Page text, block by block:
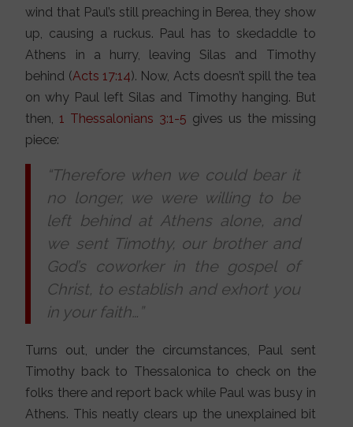
wind that Paul’s still preaching in Berea, they show
up, causing a ruckus. Paul has to skedaddle to
Athens in a hurry, leaving Silas and Timothy
behind (Acts 17:14). Now, Acts doesn’t spill the tea
on why Paul left Silas and Timothy hanging. But
then,1 Thessalonians 3:1-5 gives us the missing
piece:
“Therefore when we could bear it
no longer, we were willing to be
left behind at Athens alone, and
we sent Timothy, our brother and
God’s coworker in the gospel of
Christ, to establish and exhort you
in your faith…”
Turns out, under the circumstances, Paul sent
Timothy back to Thessalonica to check on the
folks there and report back while Paul was busy in
Athens. This neatly clears up the unexplained bit